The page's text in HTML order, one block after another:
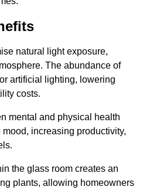
natural light exposure,
The abundance of
artificial lighting, lowering
costs.
mental and physical health
increasing productivity,
the glass room creates an
plants, allowing homeowners